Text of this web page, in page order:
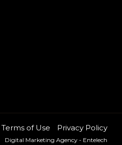
Terms of Use Privacy Policy
Digital Marketing Agency - Entelech